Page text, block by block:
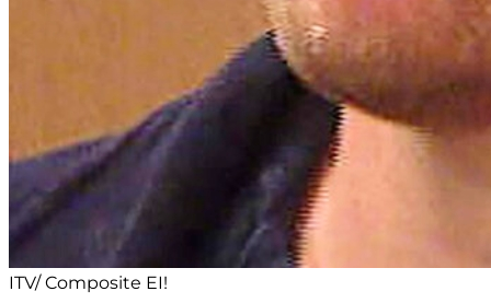
ITV/ Composite EI!